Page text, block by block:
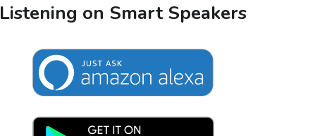
Listening on Smart Speakers